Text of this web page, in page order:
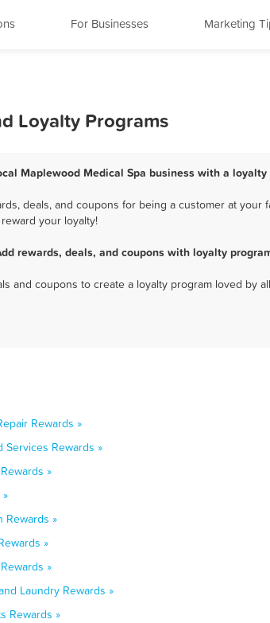
For Businesses Marketing
Loyalty Programs
Maplewood Medical Spa business with a loyalty
deals, and coupons for being a customer at your
your loyalty!
rewards, deals, and coupons with loyalty
and coupons to create a loyalty program loved by
Rewards »
Services Rewards »
»
Rewards »
»
»
Laundry Rewards »
Rewards »